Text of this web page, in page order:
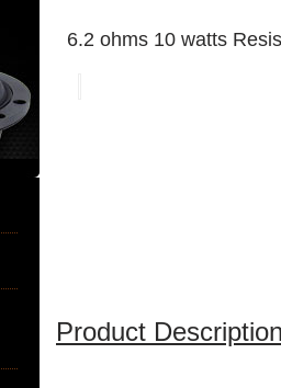
6.2 ohms 10 watts
Product